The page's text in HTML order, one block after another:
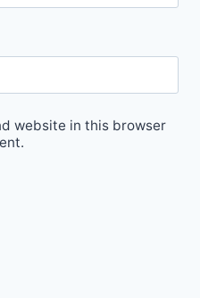
website in this browser